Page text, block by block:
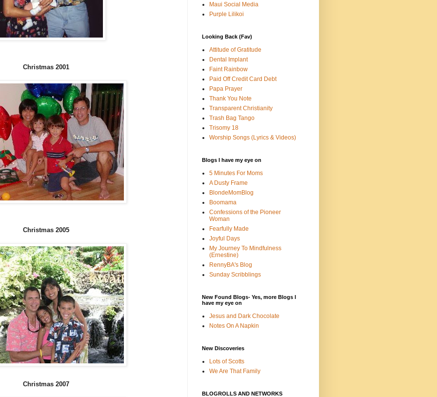
Christmas 2001
Christmas 2005
Christmas 2007
Maui Social Media
Purple Lilikoi
Looking Back (Fav)
Attitude of Gratitude
Dental Implant
Faint Rainbow
Paid Off Credit Card Debt
Papa Prayer
Thank You Note
Transparent Christianity
Trash Bag Tango
Trisomy 18
Worship Songs (Lyrics & Videos)
Blogs I have my eye on
5 Minutes For Moms
A Dusty Frame
BlondeMomBlog
Boomama
Confessions of the Pioneer
Woman
Fearfully Made
Joyful Days
My Journey To Mindfulness
(Ernestine)
RennyBA's Blog
Sunday Scribblings
New Found Blogs- Yes, more Blogs I
have my eye on
Jesus and Dark Chocolate
Notes On A Napkin
New Discoveries
Lots of Scotts
We Are That Family
BLOGROLLS AND NETWORKS